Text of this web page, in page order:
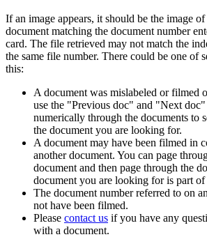
If an image appears, it should be the image
document matching the document number
card. The file retrieved may not match the
the same file number. There could be one of
this:
A document was mislabeled or filmed
use the "Previous doc" and "Next
numerically through the documents to
the document you are looking for.
A document may have been filmed in
another document. You can page
document and then page through the
document you are looking for is part of
The document number referred to on
not have been filmed.
Please contact us if you have any
with a document.